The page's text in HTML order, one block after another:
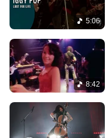
5:06
8:42